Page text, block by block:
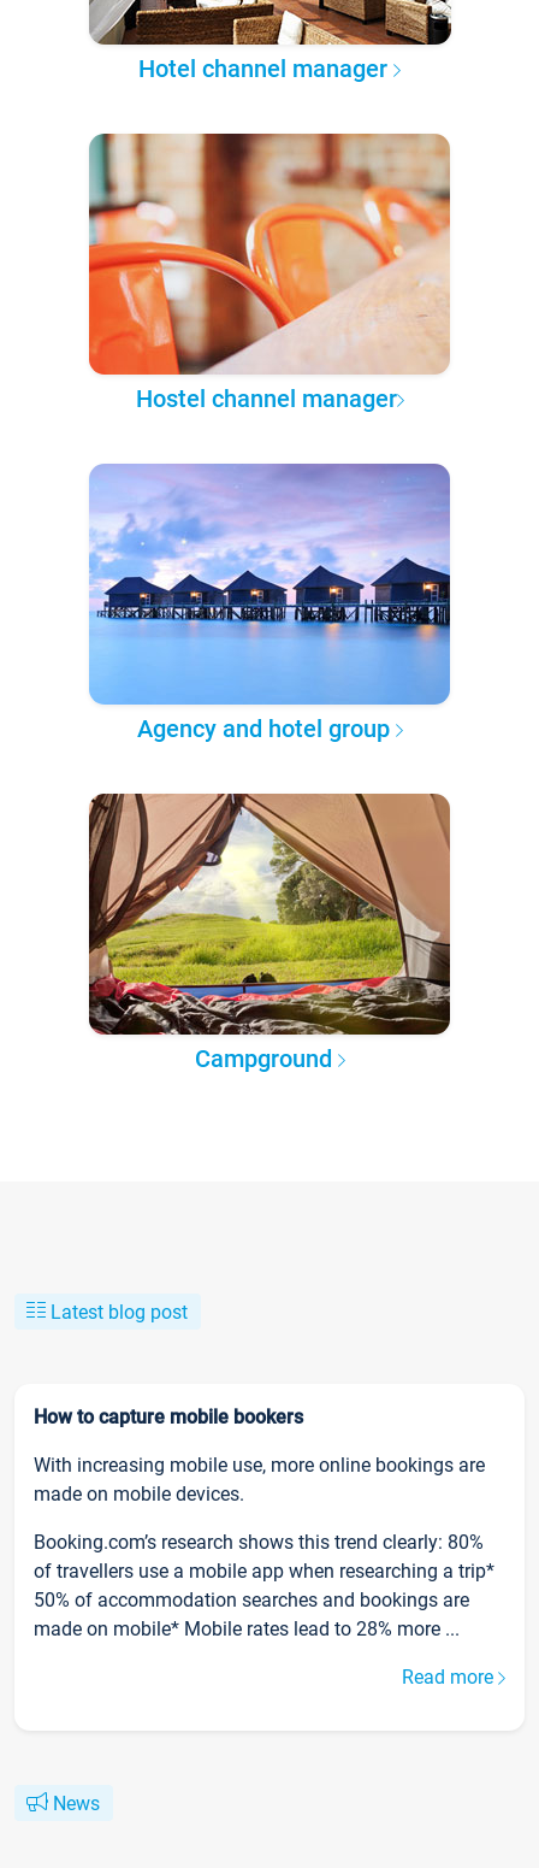
Hotel channel manager
Hostel channel manager
Agency and hotel group
Campground
Latest blog post
How to capture mobile bookers
With increasing mobile use, more online bookings are
made on mobile devices.
Booking.com’s research shows this trend clearly: 80%
of travellers use a mobile app when researching a trip*
50% of accommodation searches and bookings are
made on mobile* Mobile rates lead to 28% more ...
Read more
News